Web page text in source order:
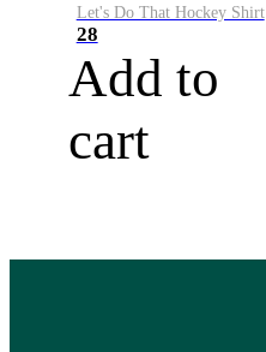
Let's Do That Hockey Shirt
28
Add to
cart